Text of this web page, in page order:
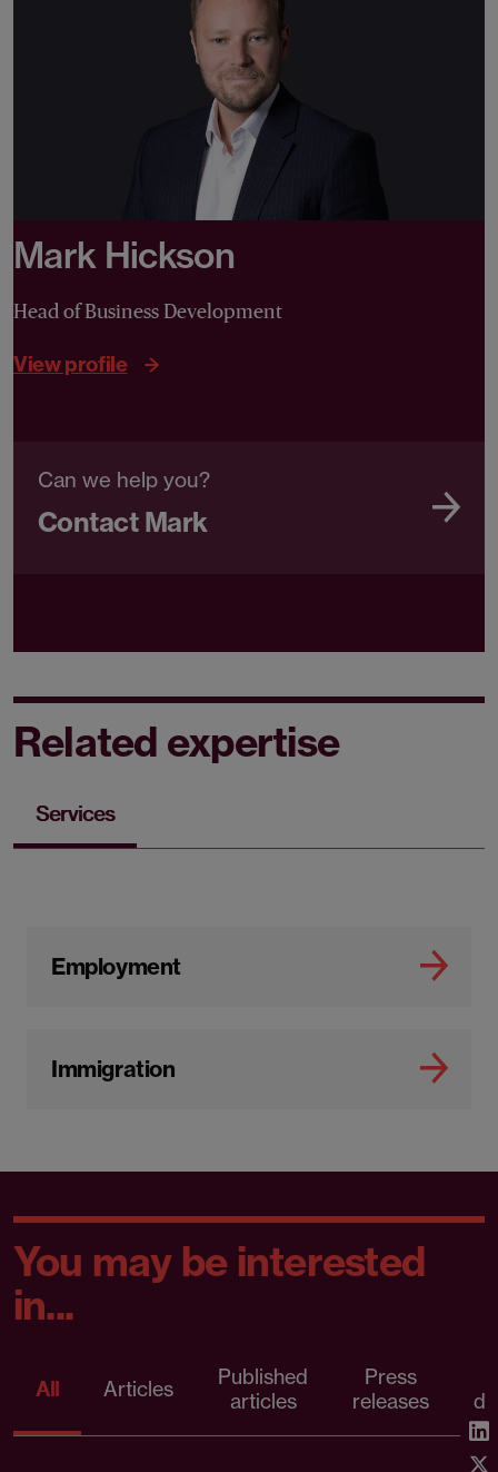
Mark Hickson
Head of Business Development
View profile
Can we help you?
Contact Mark
Related expertise
Services
Employment
Immigration
You may be interested
in...
All Articles
Published
articles
Press
releases